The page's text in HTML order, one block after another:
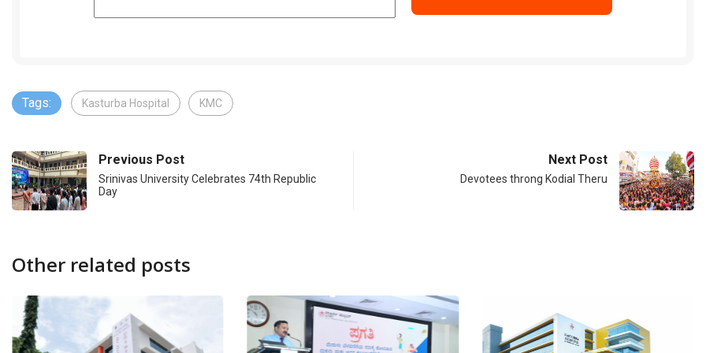
Tags: Kasturba Hospital KMC
Previous Post
Srinivas University Celebrates 74th Republic
Day
Next Post
Devotees throng Kodial Theru
Other related posts